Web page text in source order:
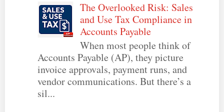
The Overlooked Risk: Sales
and Use Tax Compliance in
Accounts Payable
When most people think of
Accounts Payable (AP), they picture
invoice approvals, payment runs, and
vendor communications. But there’s a
sil...